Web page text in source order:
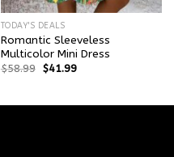
TODAY'S DEALS
Romantic Sleeveless
Multicolor Mini Dress
$58.99 $41.99